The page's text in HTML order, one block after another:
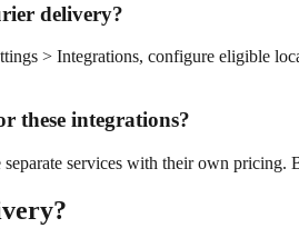
delivery?
> Integrations, configure eligible
these integrations?
services with their own
?